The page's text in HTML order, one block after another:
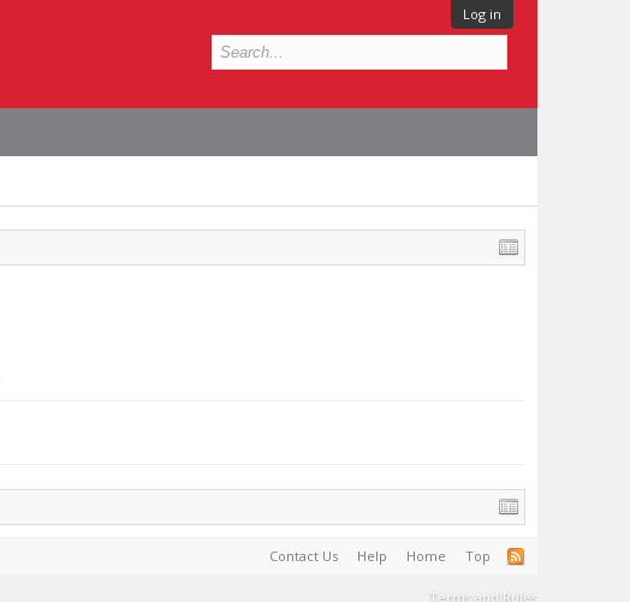
Log in
Contact Us Help Home Top
Terms and Rules